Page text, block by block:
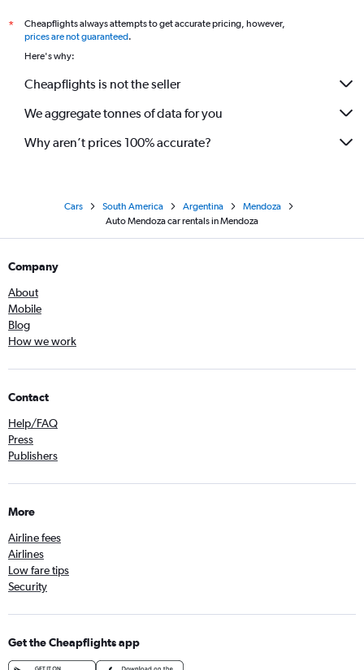
*
Cheapflights always attempts to get accurate pricing, however,
prices are not guaranteed.
Here's why:
Cheapflights is not the seller
We aggregate tonnes of data for you
Why aren’t prices 100% accurate?
Cars South America Argentina
Mendoza
Auto Mendoza car rentals in Mendoza
Company
About
Mobile
Blog
How we work
Contact
Help/FAQ
Press
Publishers
More
Airline fees
Airlines
Low fare tips
Security
Get the Cheapflights app